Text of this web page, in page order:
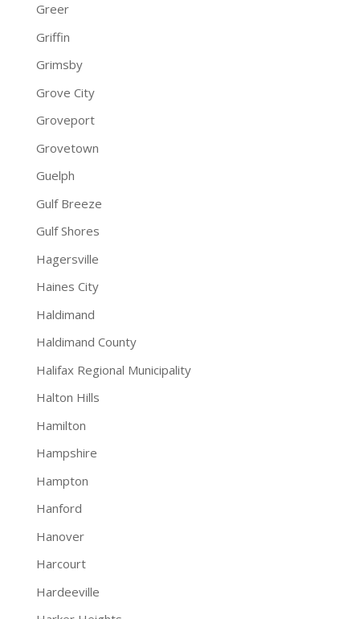
Greer
Griffin
Grimsby
Grove City
Groveport
Grovetown
Guelph
Gulf Breeze
Gulf Shores
Hagersville
Haines City
Haldimand
Haldimand County
Halifax Regional Municipality
Halton Hills
Hamilton
Hampshire
Hampton
Hanford
Hanover
Harcourt
Hardeeville